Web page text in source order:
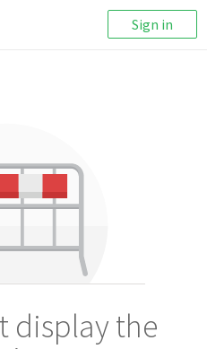
Sign in
display the